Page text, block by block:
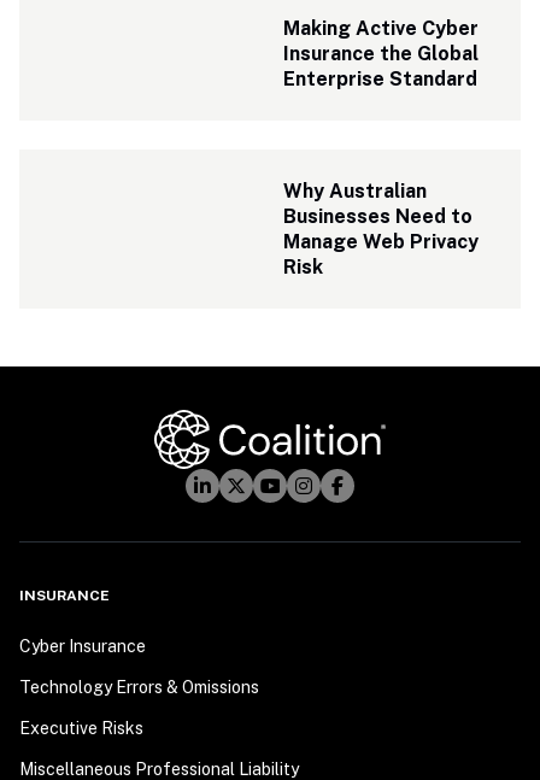
Making Active Cyber
Insurance the Global
Enterprise Standard
Why Australian
Businesses Need to
Manage Web Privacy
Risk
INSURANCE
Cyber Insurance
Technology Errors & Omissions
Executive Risks
Miscellaneous Professional Liability